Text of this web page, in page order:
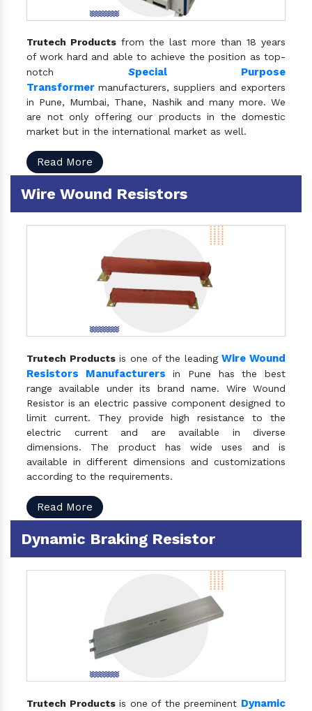
Trutech Products from the last more than 18 years
of work hard and able to achieve the position as top-
notch Special Purpose
Transformer manufacturers, suppliers and exporters
in Pune, Mumbai, Thane, Nashik and many more. We
are not only offering our products in the domestic
market but in the international market as well.
Read More
Wire Wound Resistors
Trutech Productsis one of the leadingWire Wound
Resistors Manufacturers in Pune has the best
range available under its brand name. Wire Wound
Resistor is an electric passive component designed to
limit current. They provide high resistance to the
electric current and are available in diverse
dimensions. The product has wide uses and is
available in different dimensions and customizations
according to the requirements.
Read More
Dynamic Braking Resistor
Trutech Productsis one of the preeminent Dynamic